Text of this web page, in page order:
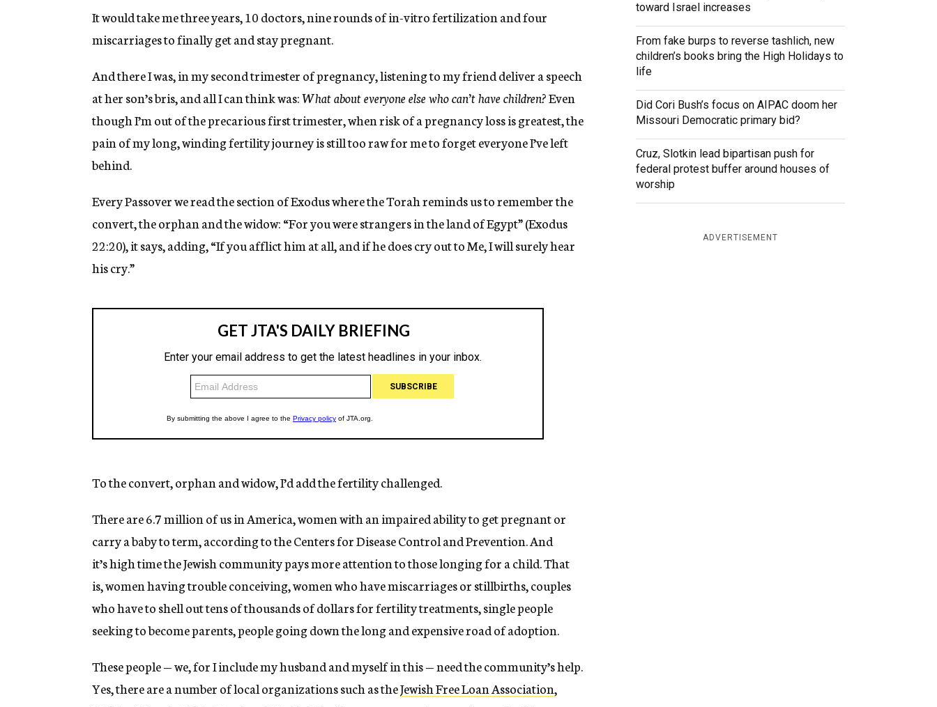
It would take me three years, 10 doctors, nine rounds of in-vitro fertilization and four
miscarriages to finally get and stay pregnant.
And there I was, in my second trimester of pregnancy, listening to my friend deliver a speech
at her son’s bris, and all I can think was:What about everyone else who can’t have children?Even
though I’m out of the precarious first trimester, when risk of a pregnancy loss is greatest, the
pain of my long, winding fertility journey is still too raw for me to forget everyone I’ve left
behind.
Every Passover we read the section of Exodus where the Torah reminds us to remember the
convert, the orphan and the widow: “For you were strangers in the land of Egypt” (Exodus
22:20), it says, adding, “If you afflict him at all, and if he does cry out to Me, I will surely hear
his cry.”
To the convert, orphan and widow, I’d add the fertility challenged.
There are 6.7 million of us in America, women with an impaired ability to get pregnant or
carry a baby to term, according to the Centers for Disease Control and Prevention. And
it’s high time the Jewish community pays more attention to those longing for a child. That
is, women having trouble conceiving, women who have miscarriages or stillbirths, couples
who have to shell out tens of thousands of dollars for fertility treatments, single people
seeking to become parents, people going down the long and expensive road of adoption.
These people — we, for I include my husband and myself in this — need the community’s help.
Yes, there are a number of local organizations such as theJewish Free Loan Association,
toward Israel increases
From fake burps to reverse tashlich, new
children’s books bring the High Holidays to
life
Did Cori Bush’s focus on AIPAC doom her
Missouri Democratic primary bid?
Cruz, Slotkin lead bipartisan push for
federal protest buffer around houses of
worship
ADVERTISEMENT